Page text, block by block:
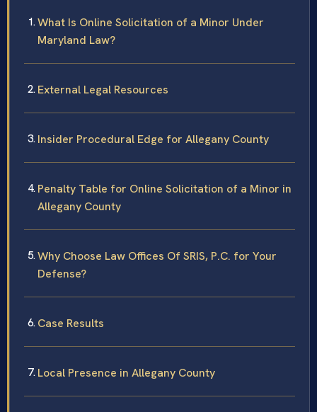
What Is Online Solicitation of a Minor Under
Maryland Law?
External Legal Resources
Insider Procedural Edge for Allegany County
Penalty Table for Online Solicitation of a Minor in
Allegany County
Why Choose Law Offices Of SRIS, P.C. for Your
Defense?
Case Results
Local Presence in Allegany County